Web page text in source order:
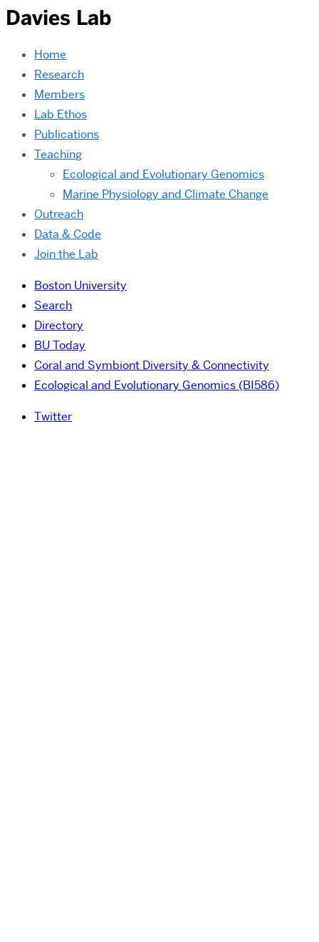
Davies Lab
Home
Research
Members
Lab Ethos
Publications
Teaching
Ecological and Evolutionary Genomics
Marine Physiology and Climate Change
Outreach
Data & Code
Join the Lab
Boston University
Search
Directory
BU Today
Coral and Symbiont Diversity & Connectivity
Ecological and Evolutionary Genomics (BI586)
Twitter